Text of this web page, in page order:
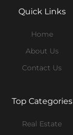
Quick Links
Home
About Us
Contact Us
Top Categories
Real Estate